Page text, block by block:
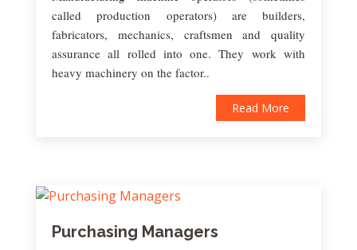
called production operators) are builders,
fabricators, mechanics, craftsmen and quality
assurance all rolled into one. They work with
heavy machinery on the factor..
Read More
Purchasing Managers